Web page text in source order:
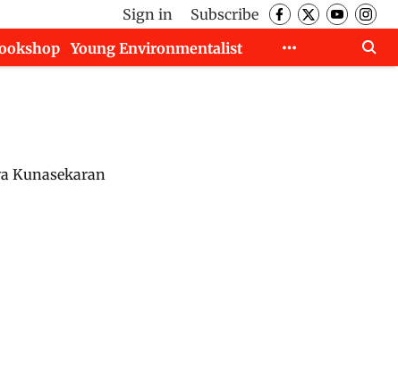
Sign in
Subscribe
Young Environmentalist